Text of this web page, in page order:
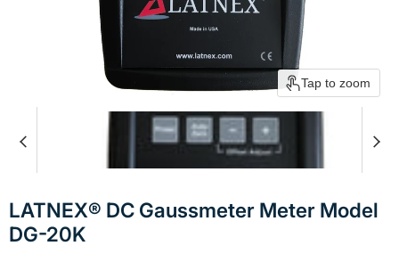
Tap to zoom
LATNEX® DC Gaussmeter Meter Model
DG-20K